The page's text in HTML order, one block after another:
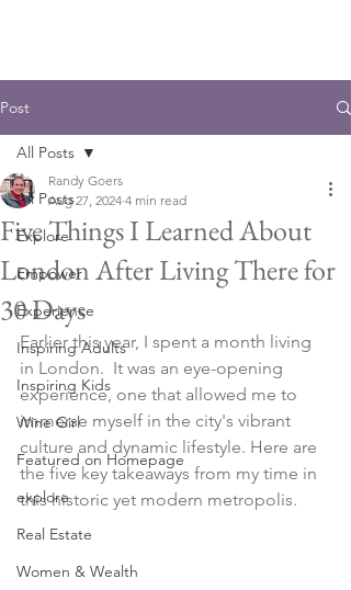
Post
All Posts
Explore
Empower
Experience
Inspiring Adults
Inspiring Kids
Wine Girl
Featured on Homepage
explore
Real Estate
Women & Wealth
All Posts
Five Things I Learned About
London After Living There for
30 Days
Randy Goers
Aug 27, 2024 4 min read
Earlier this year, I spent a month living
in London.  It was an eye-opening
experience, one that allowed me to
immerse myself in the city's vibrant
culture and dynamic lifestyle. Here are
the five key takeaways from my time in
this historic yet modern metropolis.